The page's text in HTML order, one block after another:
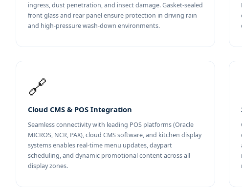
ingress, dust penetration, and insect damage. Gasket-sealed
front glass and rear panel ensure protection in driving rain
and high-pressure wash-down environments.
🔗
Cloud CMS & POS Integration
Seamless connectivity with leading POS platforms (Oracle
MICROS, NCR, PAX), cloud CMS software, and kitchen display
systems enables real-time menu updates, daypart
scheduling, and dynamic promotional content across all
display zones.